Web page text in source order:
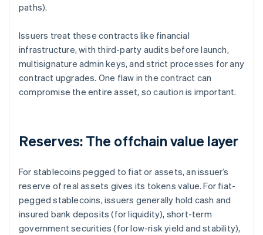
paths).
Issuers treat these contracts like financial
infrastructure, with third-party audits before launch,
multisignature admin keys, and strict processes for any
contract upgrades. One flaw in the contract can
compromise the entire asset, so caution is important.
Reserves: The offchain value layer
For stablecoins pegged to fiat or assets, an issuer’s
reserve of real assets gives its tokens value. For fiat-
pegged stablecoins, issuers generally hold cash and
insured bank deposits (for liquidity), short-term
government securities (for low-risk yield and stability),